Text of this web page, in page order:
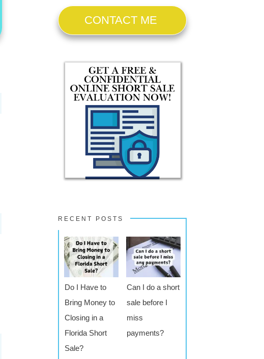
CONTACT ME
RECENT POSTS
Do I Have to
Bring Money to
Closing in a
Florida Short
Sale?
Can I do a short
sale before I
miss
payments?